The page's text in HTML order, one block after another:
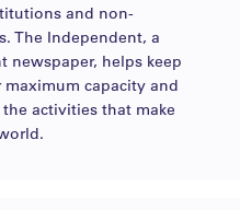
and non-
The Independent, a
newspaper, helps keep
capacity and
activities that make